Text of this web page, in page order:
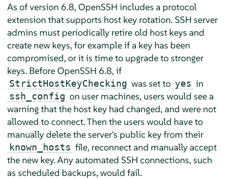
As of version 6.8, OpenSSH includes a protocol
extension that supports host key rotation. SSH server
admins must periodically retire old host keys and
create new keys, for example if a key has been
compromised, or it is time to upgrade to stronger
keys. Before OpenSSH 6.8, if
StrictHostKeyChecking was set to yes in
ssh_config on user machines, users would see a
warning that the host key had changed, and were not
allowed to connect. Then the users would have to
manually delete the server's public key from their
known_hosts file, reconnect and manually accept
the new key. Any automated SSH connections, such
as scheduled backups, would fail.